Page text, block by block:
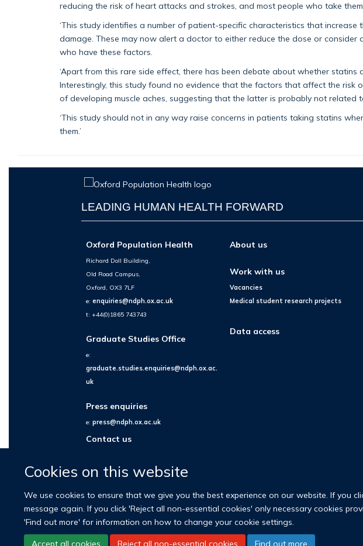
Cookies on this website
We use cookies to ensure that we give you the best experience on our website. If you
message again. If you click 'Reject all non-essential cookies' only necessary cookies
'Find out more' for information on how to change your cookie settings.
Accept all cookies Reject all non-essential cookies Find out more
reducing the risk of heart attacks and strokes, and most people who take
‘This study identifies a number of patient-specific characteristics that increase
damage. These may now alert a doctor to either reduce the dose or consider
who have these factors.
‘Apart from this rare side effect, there has been debate about whether statins
Interestingly, this study found no evidence that the factors that affect the risk
of developing muscle aches, suggesting that the latter is probably not related
‘This study should not in any way raise concerns in patients taking statins
them.’
LEADING HUMAN HEALTH FORWARD
Oxford Population Health
Richard Doll Building,
Old Road Campus,
Oxford, OX3 7LF
e:enquiries@ndph.ox.ac.uk
t: +44(0)1865 743743
Graduate Studies Office
e:
graduate.studies.enquiries@ndph.ox.ac.
uk
Press enquiries
e:press@ndph.ox.ac.uk
Contact us
About us
Work with us
Vacancies
Medical student research projects
Data access
© 2026 Nuffield Department